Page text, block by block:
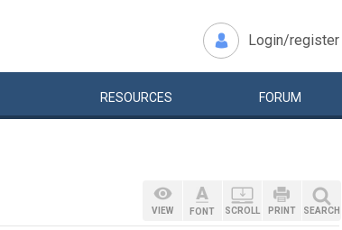
Login/register
RESOURCES FORUM
VIEW FONT SCROLL PRINT SEARCH